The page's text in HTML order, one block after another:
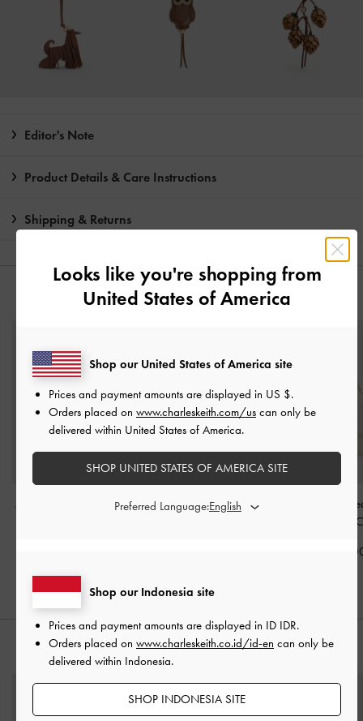
Editor's Note
Product Details & Care Instructions
Shipping & Returns
YOU MAY ALSO LIKE
Alva Quilted Top Handle
Gwynne Metallic-Buckle
Cressida
STYLE IT WITH
Looks like you're shopping from
United States of America
Shop our Indonesia site
Prices and payment amounts are displayed in ID IDR.
Orders placed on www.charleskeith.co.id/id-en can only be
delivered within Indonesia.
SHOP INDONESIA SITE
Shop our United States of America site
Prices and payment amounts are displayed in US $.
Orders placed on www.charleskeith.com/us can only be
delivered within United States of America.
SHOP UNITED STATES OF AMERICA SITE
Preferred Language: